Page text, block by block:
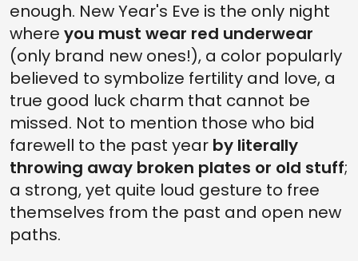
enough. New Year's Eve is the only night
where you must wear red underwear
(only brand new ones!), a color popularly
believed to symbolize fertility and love, a
true good luck charm that cannot be
missed. Not to mention those who bid
farewell to the past year by literally
throwing away broken plates or old stuff;
a strong, yet quite loud gesture to free
themselves from the past and open new
paths.